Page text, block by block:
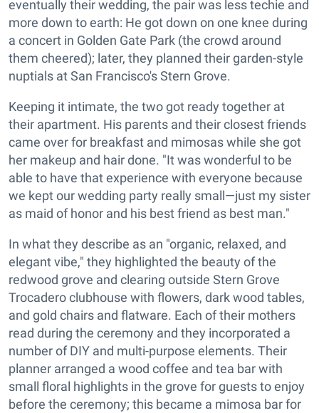
eventually their wedding, the pair was less techie and
more down to earth: He got down on one knee during
a concert in Golden Gate Park (the crowd around
them cheered); later, they planned their garden-style
nuptials at San Francisco's Stern Grove.
Keeping it intimate, the two got ready together at
their apartment. His parents and their closest friends
came over for breakfast and mimosas while she got
her makeup and hair done. "It was wonderful to be
able to have that experience with everyone because
we kept our wedding party really small—just my sister
as maid of honor and his best friend as best man."
In what they describe as an "organic, relaxed, and
elegant vibe," they highlighted the beauty of the
redwood grove and clearing outside Stern Grove
Trocadero clubhouse with flowers, dark wood tables,
and gold chairs and flatware. Each of their mothers
read during the ceremony and they incorporated a
number of DIY and multi-purpose elements. Their
planner arranged a wood coffee and tea bar with
small floral highlights in the grove for guests to enjoy
before the ceremony; this became a mimosa bar for